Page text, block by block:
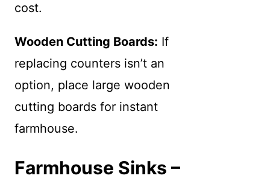
cost.
Wooden Cutting Boards: If
replacing counters isn’t an
option, place large wooden
cutting boards for instant
farmhouse.
Farmhouse Sinks –